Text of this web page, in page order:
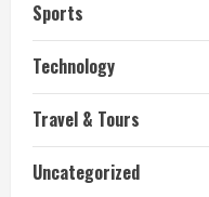
Sports
Technology
Travel & Tours
Uncategorized